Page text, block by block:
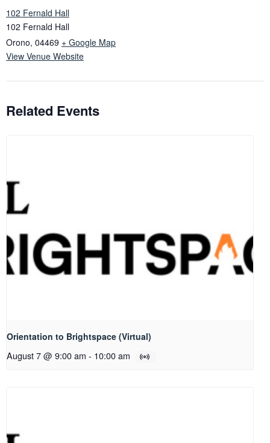
102 Fernald Hall
102 Fernald Hall
Orono, 04469 + Google Map
View Venue Website
Related Events
Orientation to Brightspace (Virtual)
August 7 @ 9:00 am - 10:00 am